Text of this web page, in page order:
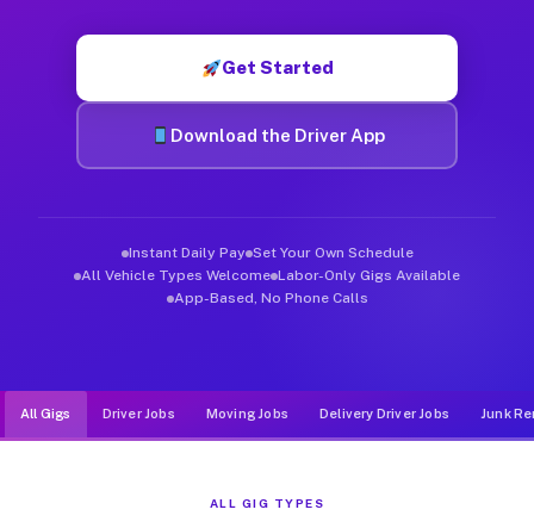
Get Started
Download the Driver App
Instant Daily Pay Set Your Own Schedule
All Vehicle Types Welcome Labor-Only Gigs Available
App-Based, No Phone Calls
All Gigs Driver Jobs Moving Jobs Delivery Driver Jobs Junk
ALL GIG TYPES